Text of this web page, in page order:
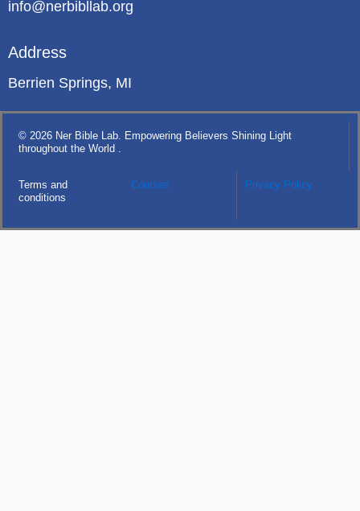
info@nerbibllab.org
Address
Berrien Springs, MI
© 2026 Ner Bible Lab. Empowering Believers Shining Light
throughout the World .
Terms and
conditions
Courses Privacy Policy